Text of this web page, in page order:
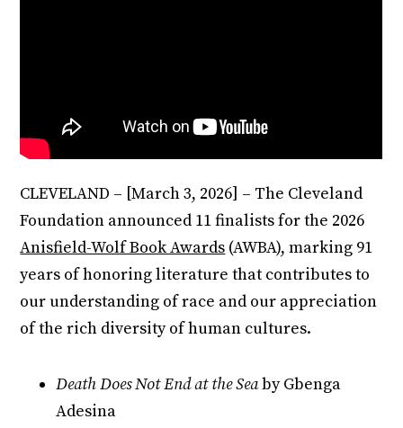
CLEVELAND – [March 3, 2026] – The Cleveland
Foundation announced 11 finalists for the 2026
Anisfield-Wolf Book Awards (AWBA), marking 91
years of honoring literature that contributes to
our understanding of race and our appreciation
of the rich diversity of human cultures.
Death Does Not End at the Seaby Gbenga
Adesina